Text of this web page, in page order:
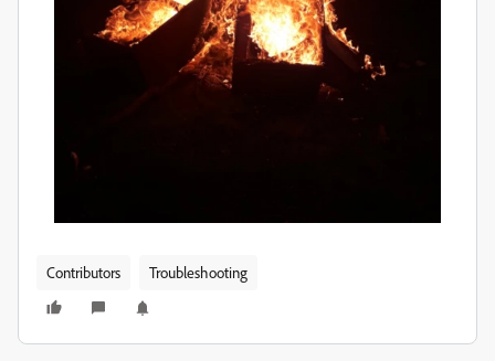
Contributors Troubleshooting